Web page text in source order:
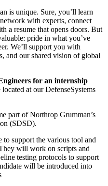
is unique. Sure, you’ll learn
with experts, connect
a resume that opens doors. But
pride in what you’ve
We’ll support you with
and our shared vision of global
for an internship
at our DefenseSystems
part of Northrop Grumman’s
(SDSD).
to support the various tool and
will work on scripts and
testing protocols to support
will be introduced into